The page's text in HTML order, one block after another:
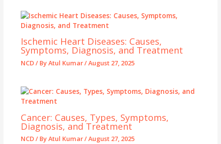
Ischemic Heart Diseases: Causes,
Symptoms, Diagnosis, and Treatment
NCD/ ByAtul Kumar/August 27, 2025
Cancer: Causes, Types, Symptoms,
Diagnosis, and Treatment
NCD/ ByAtul Kumar/August 27, 2025